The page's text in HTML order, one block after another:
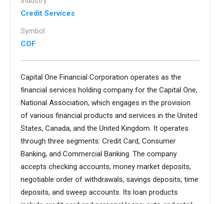
Credit Services
Symbol:
COF
Capital One Financial Corporation operates as the
financial services holding company for the Capital One,
National Association, which engages in the provision
of various financial products and services in the United
States, Canada, and the United Kingdom. It operates
through three segments: Credit Card, Consumer
Banking, and Commercial Banking. The company
accepts checking accounts, money market deposits,
negotiable order of withdrawals, savings deposits, time
deposits, and sweep accounts. Its loan products